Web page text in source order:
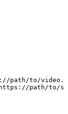
path/to/
path/to/